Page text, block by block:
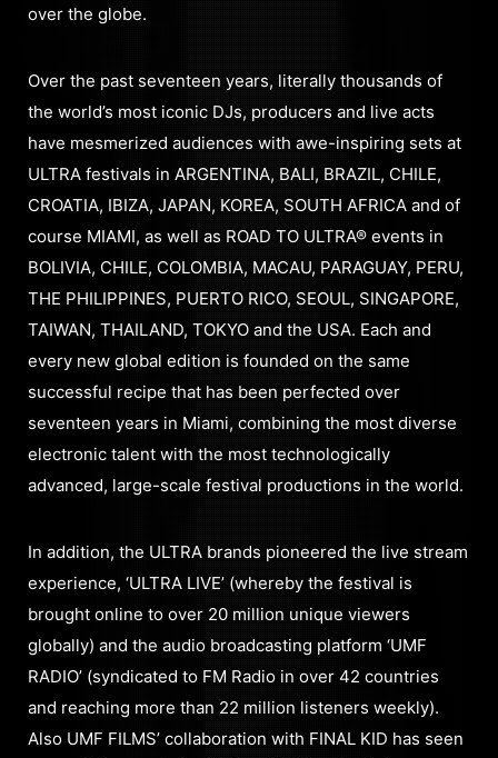
over the globe.
Over the past seventeen years, literally thousands of
the world’s most iconic DJs, producers and live acts
have mesmerized audiences with awe-inspiring sets at
ULTRA festivals in ARGENTINA, BALI, BRAZIL, CHILE,
CROATIA, IBIZA, JAPAN, KOREA, SOUTH AFRICA and of
course MIAMI, as well as ROAD TO ULTRA® events in
BOLIVIA, CHILE, COLOMBIA, MACAU, PARAGUAY, PERU,
THE PHILIPPINES, PUERTO RICO, SEOUL, SINGAPORE,
TAIWAN, THAILAND, TOKYO and the USA. Each and
every new global edition is founded on the same
successful recipe that has been perfected over
seventeen years in Miami, combining the most diverse
electronic talent with the most technologically
advanced, large-scale festival productions in the world.
In addition, the ULTRA brands pioneered the live stream
experience, ‘ULTRA LIVE’ (whereby the festival is
brought online to over 20 million unique viewers
globally) and the audio broadcasting platform ‘UMF
RADIO’ (syndicated to FM Radio in over 42 countries
and reaching more than 22 million listeners weekly).
Also UMF FILMS’ collaboration with FINAL KID has seen